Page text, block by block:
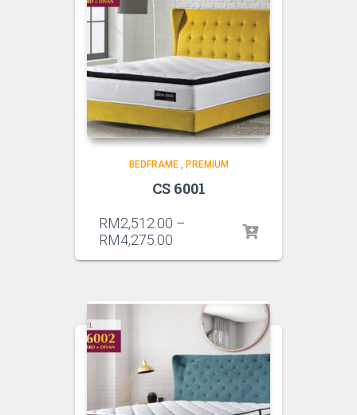
BEDFRAME, PREMIUM
CS 6001
RM2,512.00 –
RM4,275.00